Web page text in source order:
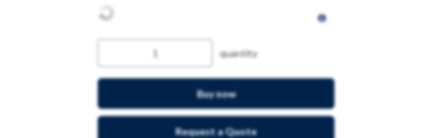
quantity
Buy now
Request a Quote